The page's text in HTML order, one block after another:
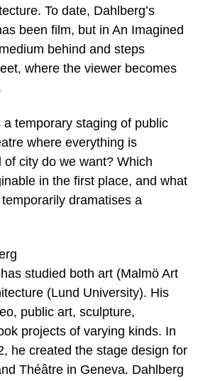
To date, Dahlberg’s
been film, but in An Imagined
behind and steps
where the viewer becomes
temporary staging of public
where everything is
of city do we want? Which
in the first place, and what
dramatises a
studied both art (Malmö Art
(Lund University). His
public art, sculpture,
projects of varying kinds. In
he created the stage design for
Théâtre in Geneva. Dahlberg